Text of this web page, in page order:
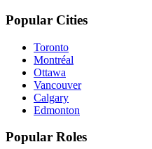
Popular Cities
Toronto
Montréal
Ottawa
Vancouver
Calgary
Edmonton
Popular Roles